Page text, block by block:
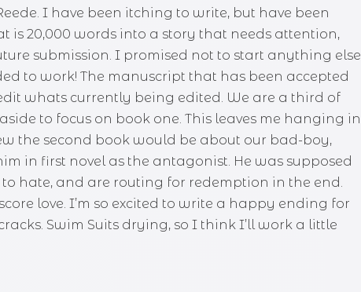
I have been itching to write, but have been
20,000 words into a story that needs attention,
submission. I promised not to start anything else
to work! The manuscript that has been accepted
whats currently being edited. We are a third of
to focus on book one. This leaves me hanging in
the second book would be about our bad-boy,
in first novel as the antagonist. He was supposed
hate, and are routing for redemption in the end.
love. I’m so excited to write a happy ending for
Swim Suits drying, so I think I’ll work a little